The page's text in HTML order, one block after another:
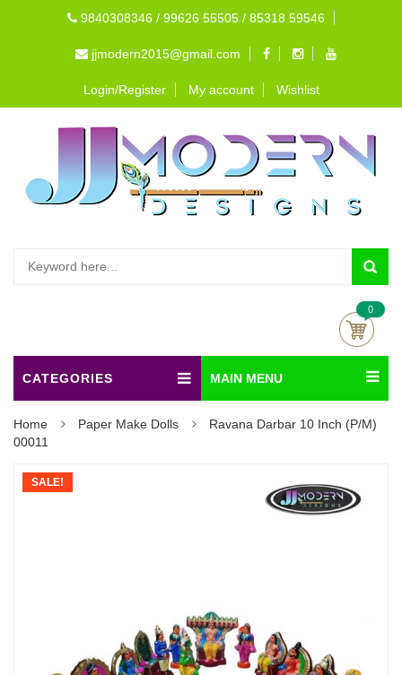
9840308346 / 99626 55505 / 85318 59546
jjmodern2015@gmail.com
Login/Register My account Wishlist
0
CATEGORIES MAIN MENU
Home Paper Make Dolls
Ravana Darbar 10 Inch (P/M)
00011
SALE!